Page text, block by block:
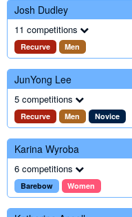
Josh Dudley
11 competitions
Recurve Men
JunYong Lee
5 competitions
Recurve Men Novice
Karina Wyroba
6 competitions
Barebow Women